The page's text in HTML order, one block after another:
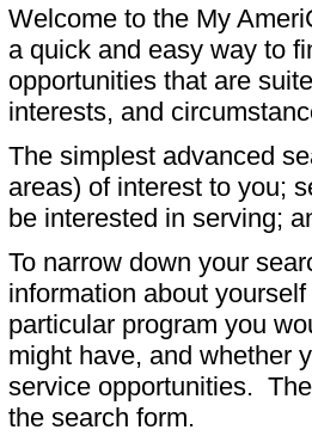
Welcome to the My
a quick and easy way to
opportunities that are
interests, and
The simplest advanced
areas) of interest to you;
be interested in serving;
To narrow down your
information about
particular program you
might have, and whether
service opportunities.
the search form.